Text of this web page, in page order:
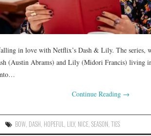
in love with Netflix’s Dash & Lily. The series,
(Austin Abrams) and Lily (Midori Francis) living
Continue Reading →
BOW DASH HOPEFUL LILY, NICE ,SEASON ,TIES